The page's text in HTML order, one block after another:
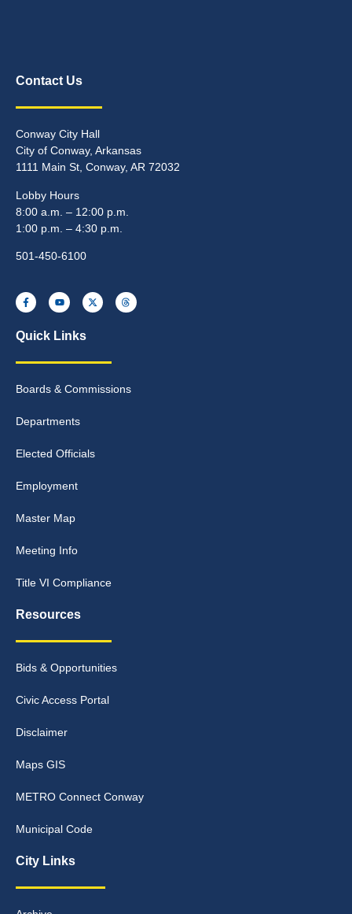
Contact Us
Conway City Hall
City of Conway, Arkansas
1111 Main St, Conway, AR 72032
Lobby Hours
8:00 a.m. – 12:00 p.m.
1:00 p.m. – 4:30 p.m.
501-450-6100
Quick Links
Boards & Commissions
Departments
Elected Officials
Employment
Master Map
Meeting Info
Title VI Compliance
Resources
Bids & Opportunities
Civic Access Portal
Disclaimer
Maps GIS
METRO Connect Conway
Municipal Code
City Links